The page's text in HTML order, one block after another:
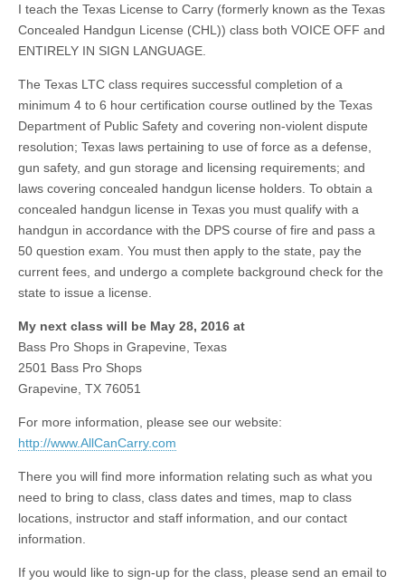
I teach the Texas License to Carry (formerly known as the Texas
Concealed Handgun License (CHL)) class both VOICE OFF and
ENTIRELY IN SIGN LANGUAGE.
The Texas LTC class requires successful completion of a
minimum 4 to 6 hour certification course outlined by the Texas
Department of Public Safety and covering non-violent dispute
resolution; Texas laws pertaining to use of force as a defense,
gun safety, and gun storage and licensing requirements; and
laws covering concealed handgun license holders. To obtain a
concealed handgun license in Texas you must qualify with a
handgun in accordance with the DPS course of fire and pass a
50 question exam. You must then apply to the state, pay the
current fees, and undergo a complete background check for the
state to issue a license.
My next class will be May 28, 2016 at
Bass Pro Shops in Grapevine, Texas
2501 Bass Pro Shops
Grapevine, TX 76051
For more information, please see our website:
http://www.AllCanCarry.com
There you will find more information relating such as what you
need to bring to class, class dates and times, map to class
locations, instructor and staff information, and our contact
information.
If you would like to sign-up for the class, please send an email to